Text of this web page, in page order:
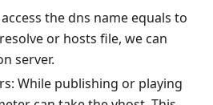
the dns name equals to
or hosts file, we can
server.
While publishing or playing